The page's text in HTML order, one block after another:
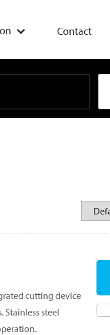
Contact
cutting device
steel